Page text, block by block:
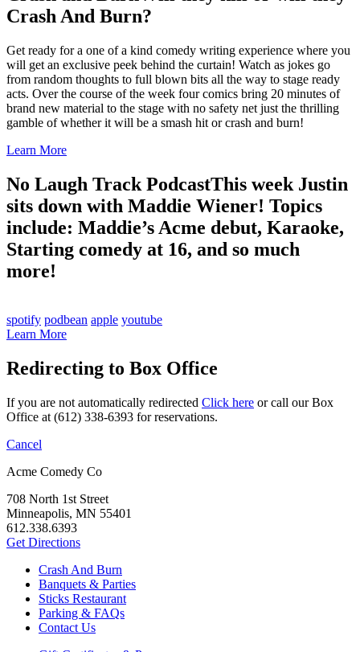
Crash And Burn?
Get ready for a one of a kind comedy writing experience where you
will get an exclusive peek behind the curtain! Watch as jokes go
from random thoughts to full blown bits all the way to stage ready
acts. Over the course of the week four comics bring 20 minutes of
brand new material to the stage with no safety net just the thrilling
gamble of whether it will be a smash hit or crash and burn!
Learn More
No Laugh Track PodcastThis week Justin
sits down with Maddie Wiener! Topics
include: Maddie’s Acme debut, Karaoke,
Starting comedy at 16, and so much
more!
spotify podbean apple youtube
Learn More
Redirecting to Box Office
If you are not automatically redirected Click here or call our Box
Office at (612) 338-6393 for reservations.
Cancel
Acme Comedy Co
708 North 1st Street
Minneapolis, MN 55401
612.338.6393
Get Directions
Crash And Burn
Banquets & Parties
Sticks Restaurant
Parking & FAQs
Contact Us